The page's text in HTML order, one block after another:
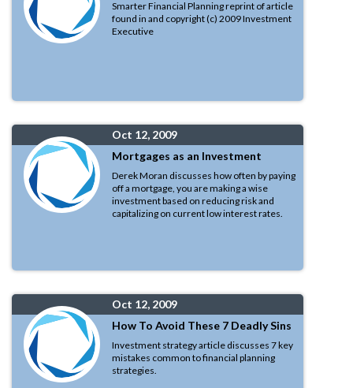
Smarter Financial Planning reprint of article
found in and copyright (c) 2009 Investment
Executive
Oct 12, 2009
Mortgages as an Investment
Derek Moran discusses how often by paying
off a mortgage, you are making a wise
investment based on reducing risk and
capitalizing on current low interest rates.
Oct 12, 2009
How To Avoid These 7 Deadly Sins
Investment strategy article discusses 7 key
mistakes common to financial planning
strategies.